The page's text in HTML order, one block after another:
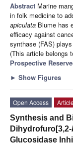
Abstract Marine
in folk medicine to
apiculata Blume has
efficacy against
synthase (FAS)
(This article belongs
Prospective
► Show Figures
Open Access
Article
Synthesis and
Dihydrofuro[3,2-
Glucosidase